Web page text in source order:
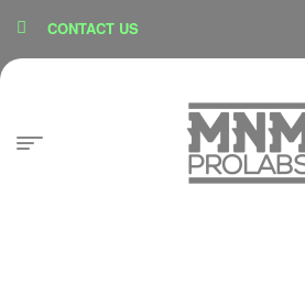
CONTACT US